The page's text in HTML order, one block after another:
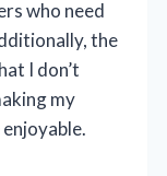
who need
the
I don’t
my